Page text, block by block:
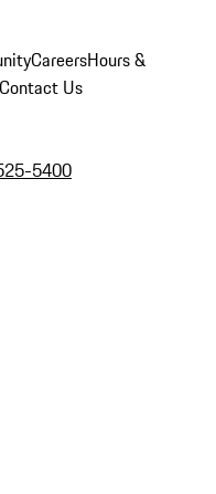
CareersHours &
Contact Us
5400